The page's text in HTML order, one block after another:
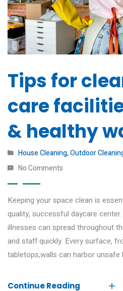
Tips for
care
& healthy
House Cleaning,Outdoor
No Comments
Keeping your space clean is
quality, successful daycare
illnesses can spread throughout
and staff quickly. Every surface,
tabletops,walls can harbor unsafe
Continue Reading